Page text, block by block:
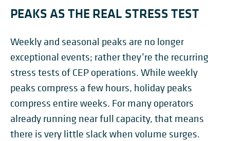
PEAKS AS THE REAL STRESS TEST
Weekly and seasonal peaks are no longer
exceptional events; rather they’re the recurring
stress tests of CEP operations. While weekly
peaks compress a few hours, holiday peaks
compress entire weeks. For many operators
already running near full capacity, that means
there is very little slack when volume surges.